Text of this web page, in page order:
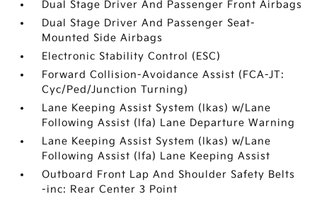
Dual Stage Driver And Passenger Front Airbags
Dual Stage Driver And Passenger Seat-
Mounted Side Airbags
Electronic Stability Control (ESC)
Forward Collision-Avoidance Assist (FCA-JT:
Cyc/Ped/Junction Turning)
Lane Keeping Assist System (lkas) w/Lane
Following Assist (lfa) Lane Departure Warning
Lane Keeping Assist System (lkas) w/Lane
Following Assist (lfa) Lane Keeping Assist
Outboard Front Lap And Shoulder Safety Belts
-inc: Rear Center 3 Point